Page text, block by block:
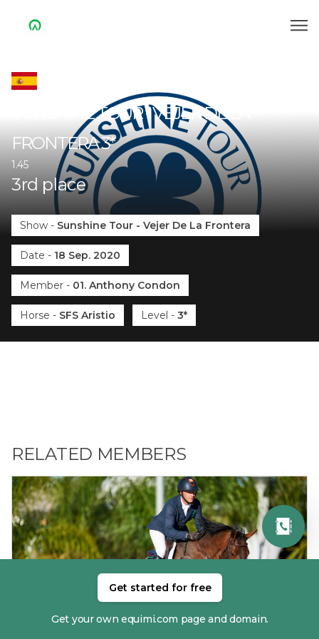
SUNSHINE TOUR - VEJER DE LA
FRONTERA3*
1.45
3rdplace
Show - Sunshine Tour - Vejer De La Frontera
Date - 18 Sep. 2020
Member - 01. Anthony Condon
Horse - SFS Aristio Level - 3*
RELATED MEMBERS
01. ANTHONY CONDON
Get your own equimi.com page and domain.
Get started for free